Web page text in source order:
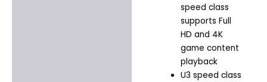
speed class
supports Full
HD and 4K
game content
playback
U3 speed class